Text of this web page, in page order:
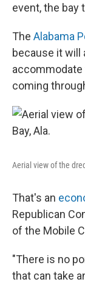
event, the bay
The Alabama
because it will
coming
Aerial view of the
That's an
Republican
of the Mobile
"There is no
that can take